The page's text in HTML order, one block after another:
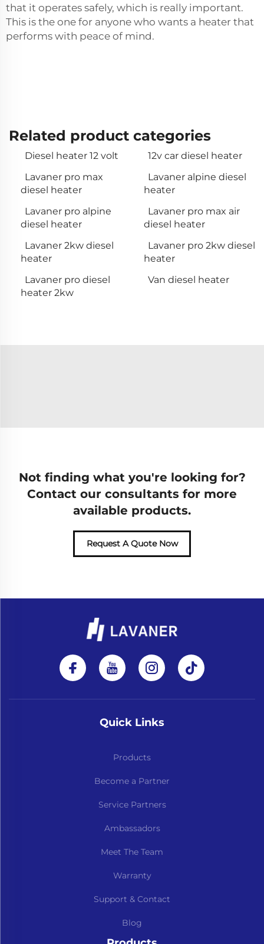
that it operates safely, which is really important.
This is the one for anyone who wants a heater that
performs with peace of mind.
Related product categories
Diesel heater 12 volt
12v car diesel heater
Lavaner pro max
diesel heater
Lavaner alpine diesel
heater
Lavaner pro alpine
diesel heater
Lavaner pro max air
diesel heater
Lavaner 2kw diesel
heater
Lavaner pro 2kw diesel
heater
Lavaner pro diesel
heater 2kw
Van diesel heater
Not finding what you're looking for?
Contact our consultants for more
available products.
Request A Quote Now
Quick Links
Products
Become a Partner
Service Partners
Ambassadors
Meet The Team
Warranty
Support & Contact
Blog